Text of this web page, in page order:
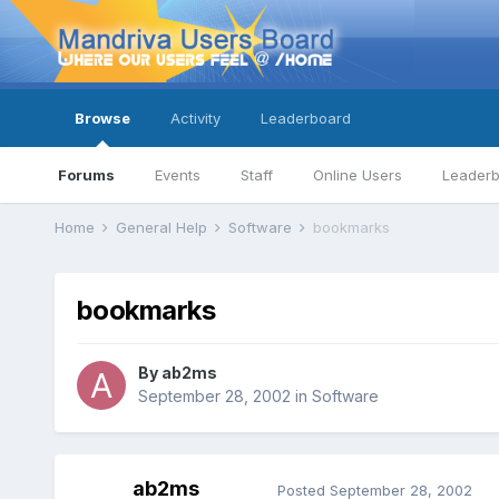
Browse
Forums Events Staff Online Users
Activity Leaderboard
Home General Help Software bookmarks
bookmarks
By ab2ms
September 28, 2002 in Software
ab2ms Posted September 28, 2002